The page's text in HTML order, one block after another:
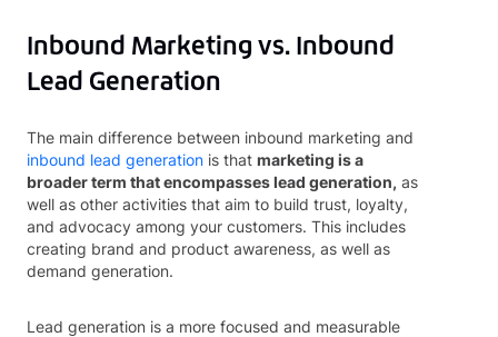
Inbound Marketing vs. Inbound
Lead Generation
The main difference between inbound marketing and
inbound lead generation is that marketing is a
broader term that encompasses lead generation, as
well as other activities that aim to build trust, loyalty,
and advocacy among your customers. This includes
creating brand and product awareness, as well as
demand generation.
Lead generation is a more focused and measurable